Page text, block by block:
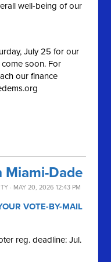
well-being of our
July 25 for our
soon. For
our finance
Miami-Dade
· MAY 20, 2026 12:43 PM
VOTE-BY-MAIL
reg. deadline: Jul.